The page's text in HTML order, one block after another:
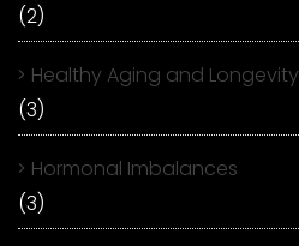
(2)
Healthy Aging and Longevity
(3)
Hormonal Imbalances
(3)